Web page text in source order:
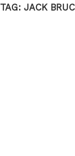
TAG: JACK